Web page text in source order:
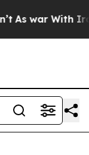
As war With Iran